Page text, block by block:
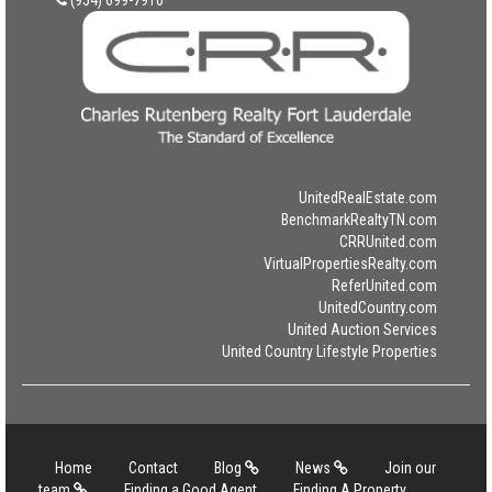
UnitedRealEstate.com
BenchmarkRealtyTN.com
CRRUnited.com
VirtualPropertiesRealty.com
ReferUnited.com
UnitedCountry.com
United Auction Services
United Country Lifestyle Properties
Home Contact Blog News
Join our